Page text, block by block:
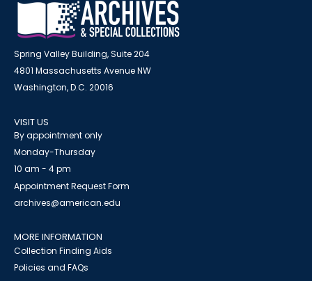
Spring Valley Building, Suite 204
4801 Massachusetts Avenue NW
Washington, D.C. 20016
VISIT US
By appointment only
Monday-Thursday
10 am - 4 pm
Appointment Request Form
archives@american.edu
MORE INFORMATION
Collection Finding Aids
Policies and FAQs